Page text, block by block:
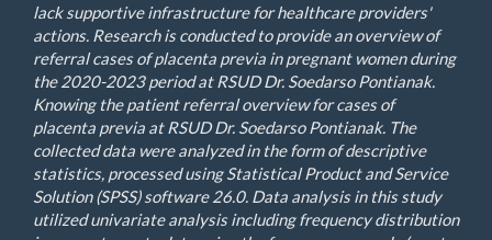
lack supportive infrastructure for healthcare providers'
actions. Research is conducted to provide an overview of
referral cases of placenta previa in pregnant women during
the 2020-2023 period at RSUD Dr. Soedarso Pontianak.
Knowing the patient referral overview for cases of
placenta previa at RSUD Dr. Soedarso Pontianak. The
collected data were analyzed in the form of descriptive
statistics, processed using Statistical Product and Service
Solution (SPSS) software 26.0. Data analysis in this study
utilized univariate analysis including frequency distribution